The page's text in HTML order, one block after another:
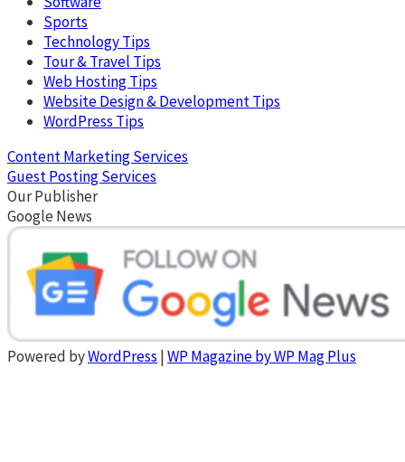
Sports
Technology Tips
Tour & Travel Tips
Web Hosting Tips
Website Design & Development Tips
WordPress Tips
Content Marketing Services
Guest Posting Services
Our Publisher
Google News
Powered byWordPress |WP Magazine by WP Mag Plus